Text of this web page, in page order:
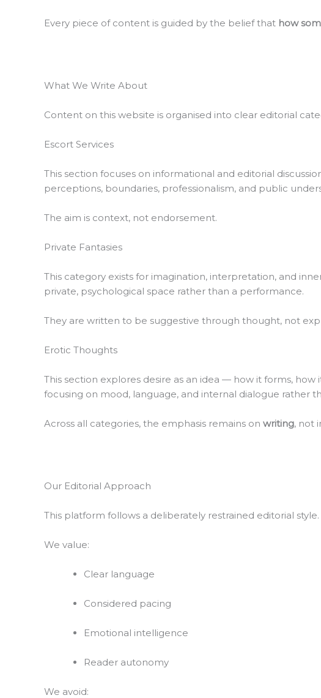
Every piece of content is guided by the belief that how
What We Write About
Content on this website is organised into clear editorial
Escort Services
This section focuses on informational and editorial
perceptions, boundaries, professionalism, and public
The aim is context, not endorsement.
Private Fantasies
This category exists for imagination, interpretation, and
private, psychological space rather than a performance.
They are written to be suggestive through thought, not
Erotic Thoughts
This section explores desire as an idea — how it forms,
focusing on mood, language, and internal dialogue rather
Across all categories, the emphasis remains on writing, not
Our Editorial Approach
This platform follows a deliberately restrained editorial style.
We value:
Clear language
Considered pacing
Emotional intelligence
Reader autonomy
We avoid: